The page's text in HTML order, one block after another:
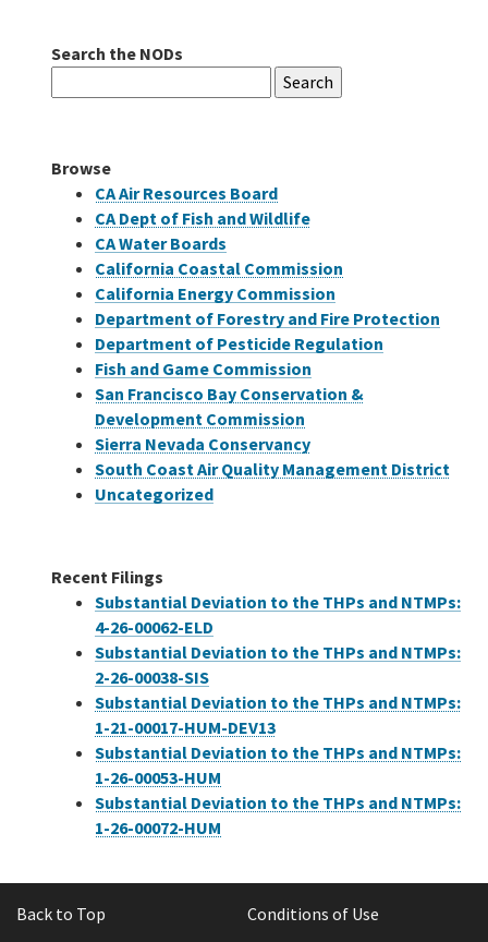
Search the NODs
for:
Browse
CA Air Resources Board
CA Dept of Fish and Wildlife
CA Water Boards
California Coastal Commission
California Energy Commission
Department of Forestry and Fire Protection
Department of Pesticide Regulation
Fish and Game Commission
San Francisco Bay Conservation &
Development Commission
Sierra Nevada Conservancy
South Coast Air Quality Management District
Uncategorized
Recent Filings
Substantial Deviation to the THPs and NTMPs:
4-26-00062-ELD
Substantial Deviation to the THPs and NTMPs:
2-26-00038-SIS
Substantial Deviation to the THPs and NTMPs:
1-21-00017-HUM-DEV13
Substantial Deviation to the THPs and NTMPs:
1-26-00053-HUM
Substantial Deviation to the THPs and NTMPs:
1-26-00072-HUM
Back to Top Conditions of Use